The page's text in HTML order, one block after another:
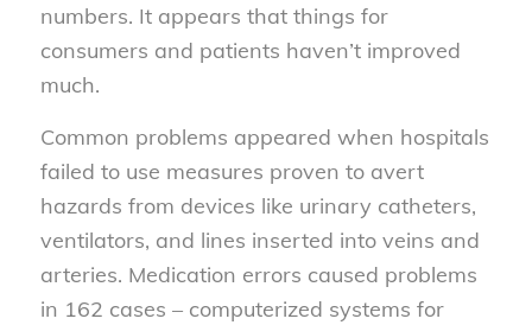
numbers. It appears that things for
consumers and patients haven’t improved
much.
Common problems appeared when hospitals
failed to use measures proven to avert
hazards from devices like urinary catheters,
ventilators, and lines inserted into veins and
arteries. Medication errors caused problems
in 162 cases – computerized systems for